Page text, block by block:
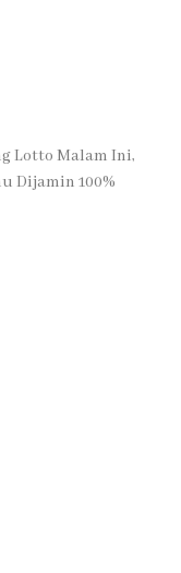
Lotto Malam Ini,
Dijamin 100%